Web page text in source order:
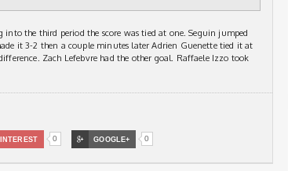
the third period the score was tied at one. Seguin jumped
it 3-2 then a couple minutes later Adrien Guenette tied it at
Zach Lefebvre had the other goal. Raffaele Izzo took
0  GOOGLE+ 0